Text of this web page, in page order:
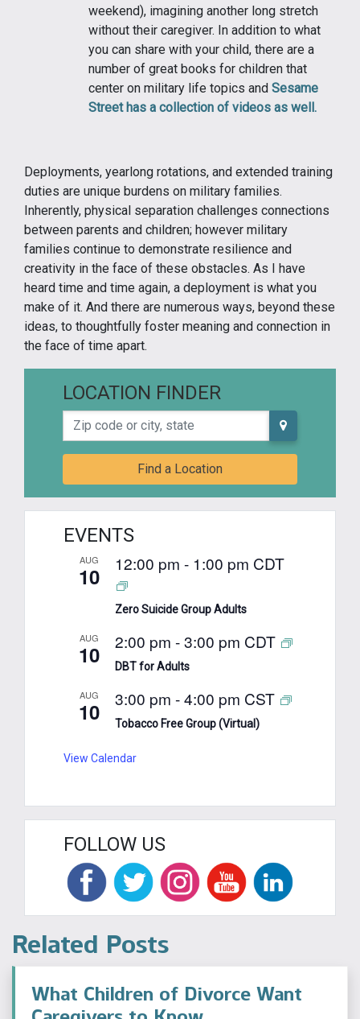
weekend), imagining another long stretch
without their caregiver. In addition to what
you can share with your child, there are a
number of great books for children that
center on military life topics and Sesame
Street has a collection of videos as well.
Deployments, yearlong rotations, and extended training
duties are unique burdens on military families.
Inherently, physical separation challenges connections
between parents and children; however military
families continue to demonstrate resilience and
creativity in the face of these obstacles. As I have
heard time and time again, a deployment is what you
make of it. And there are numerous ways, beyond these
ideas, to thoughtfully foster meaning and connection in
the face of time apart.
LOCATION FINDER
Zip code or city, state
Find a Location
EVENTS
AUG
10 12:00 pm - 1:00 pm CDT
Zero Suicide Group Adults
AUG
10 2:00 pm -3:00 pm CDT
DBT for Adults
AUG
10 3:00 pm -4:00 pm CST
Tobacco Free Group (Virtual)
View Calendar
FOLLOW US
Related Posts
What Children of Divorce Want